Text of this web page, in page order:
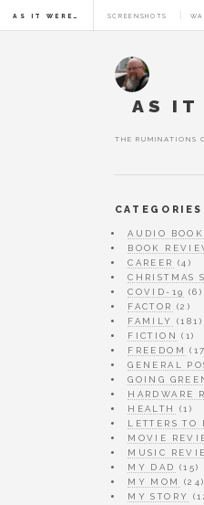
AS IT WERE… SCREENSHOTS
AS IT
THE RUMINATIONS
CATEGORIES
AUDIO
BOOK
CAREER
(4)
CHRISTMAS
COVID-19
(6)
FACTOR
(2)
FAMILY
(181)
FICTION
(1)
FREEDOM
GENERAL
GOING
HARDWARE
HEALTH
(1)
LETTERS TO
MOVIE
MUSIC
MY DAD
(15)
MY MOM
(24)
MY STORY